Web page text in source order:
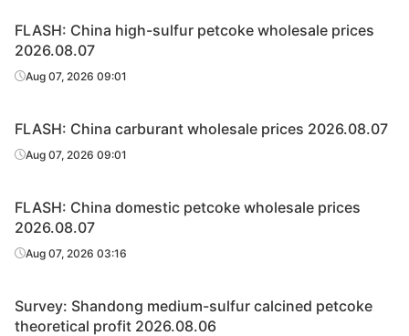
FLASH: China high-sulfur petcoke wholesale prices
2026.08.07
Aug 07, 2026 09:01
FLASH: China carburant wholesale prices 2026.08.07
Aug 07, 2026 09:01
FLASH: China domestic petcoke wholesale prices
2026.08.07
Aug 07, 2026 03:16
Survey: Shandong medium-sulfur calcined petcoke
theoretical profit 2026.08.06